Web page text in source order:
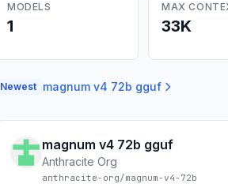
MODELS
1
MAX
33K
Newest magnum v4 72b gguf
magnum v4 72b gguf
Anthracite Org
anthracite-org/magnum-v4-72b